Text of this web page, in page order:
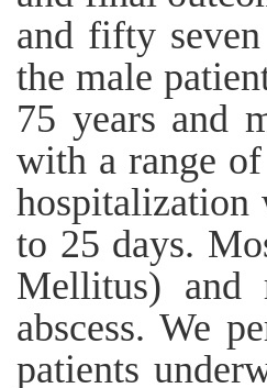
and fifty
the male
75 years and
with a range
hospitalization
to 25 days.
Mellitus) and
abscess. We
patients